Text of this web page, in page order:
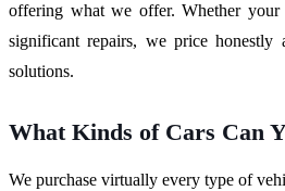
offering what we offer. Whether
significant repairs, we price
solutions.
What Kinds of Cars Can
We purchase virtually every type of